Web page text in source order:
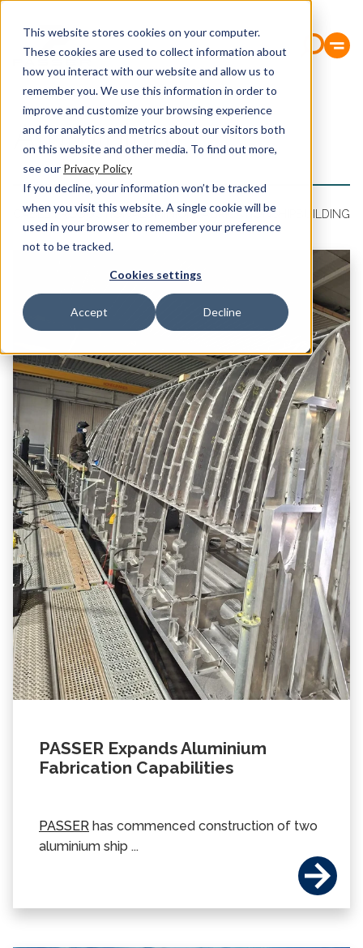
This website stores cookies on your computer.
These cookies are used to collect information about
how you interact with our website and allow us to
remember you. We use this information in order to
improve and customize your browsing experience
and for analytics and metrics about our visitors both
on this website and other media. To find out more,
see our Privacy Policy
If you decline, your information won’t be tracked
when you visit this website. A single cookie will be
used in your browser to remember your preference
not to be tracked.
Cookies settings
Accept Decline
Aluminium
CABLE PRODUCTIONALUMINIUMFABRICATIONSHIPBUILDING
PASSER Expands Aluminium
Fabrication Capabilities
PASSER has commenced construction of two
aluminium ship ...